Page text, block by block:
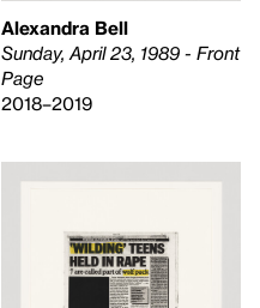
Alexandra Bell
Sunday, April 23, 1989 - Front
Page
2018–2019